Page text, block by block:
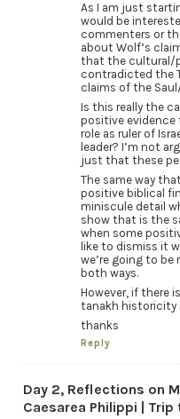
As I am just
would be
commenters or
about Wolf’s
that the cultural/
contradicted the
claims of the
Is this really the
positive evidence
role as ruler of
leader? I’m not
just that these
The same way
positive biblical
miniscule detail
show that is the
when some
like to dismiss it
we’re going to
both ways.
However, if there
tanakh historicity
thanks
Reply
Day 2, Reflections on
Caesarea Philippi | Trip